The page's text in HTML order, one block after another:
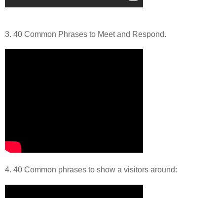
3. 40 Common Phrases to Meet and Respond.
4. 40 Common phrases to show a visitors around: